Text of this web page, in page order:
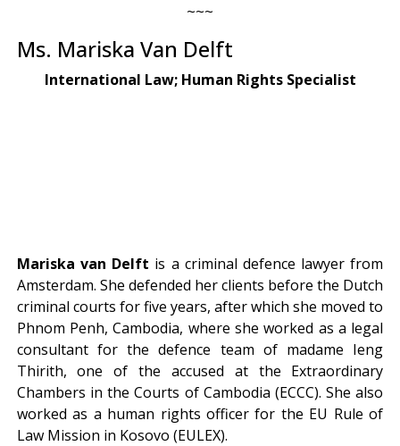
~~~
Ms. Mariska Van Delft
International Law; Human Rights Specialist
Mariska van Delft is a criminal defence lawyer from
Amsterdam. She defended her clients before the Dutch
criminal courts for five years, after which she moved to
Phnom Penh, Cambodia, where she worked as a legal
consultant for the defence team of madame Ieng
Thirith, one of the accused at the Extraordinary
Chambers in the Courts of Cambodia (ECCC). She also
worked as a human rights officer for the EU Rule of
Law Mission in Kosovo (EULEX).